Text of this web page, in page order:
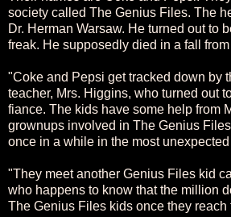
society called The Genius Files. The
Dr. Herman Warsaw. He turned out to
freak. He supposedly died in a fall
"Coke and Pepsi get tracked down by
teacher, Mrs. Higgins, who turned out
fiance. The kids have some help from
grownups involved in The Genius
once in a while in the most
"They meet another Genius Files kid
who happens to know that the million
The Genius Files kids once they reach